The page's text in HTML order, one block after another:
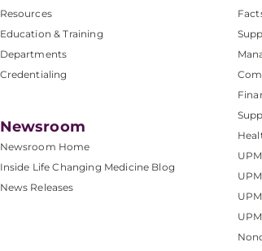
Resources
Education & Training
Departments
Credentialing
Newsroom
Newsroom Home
Inside Life Changing Medicine Blog
News Releases